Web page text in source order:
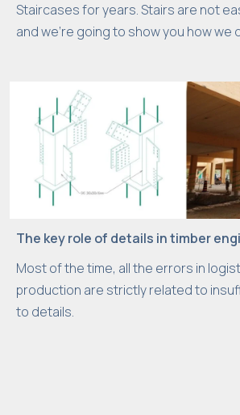
Staircases for years. Stairs are not
and we’re going to show you how we
The key role of details in timber
Most of the time, all the errors in
production are strictly related to
to details.